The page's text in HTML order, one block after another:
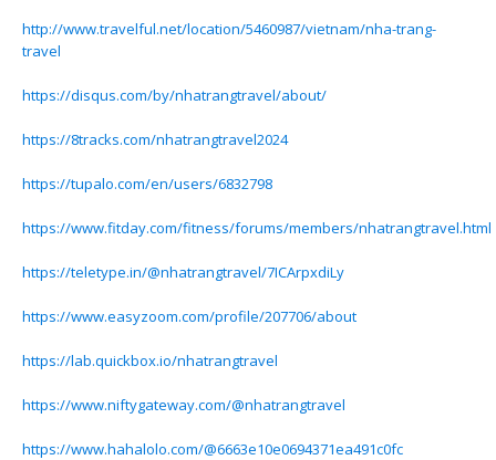
http://www.travelful.net/location/5460987/vietnam/nha-trang-
travel
https://disqus.com/by/nhatrangtravel/about/
https://8tracks.com/nhatrangtravel2024
https://tupalo.com/en/users/6832798
https://www.fitday.com/fitness/forums/members/nhatrangtravel.html
https://teletype.in/@nhatrangtravel/7ICArpxdiLy
https://www.easyzoom.com/profile/207706/about
https://lab.quickbox.io/nhatrangtravel
https://www.niftygateway.com/@nhatrangtravel
https://www.hahalolo.com/@6663e10e0694371ea491c0fc